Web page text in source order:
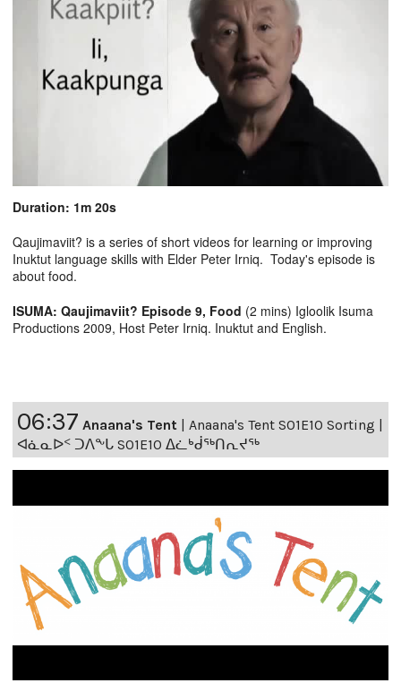
Duration: 1m 20s
Qaujimaviit? is a series of short videos for learning or improving
Inuktut language skills with Elder Peter Irniq. Today's episode is
about food.
ISUMA: Qaujimaviit? Episode 9, Food (2 mins) Igloolik Isuma
Productions 2009, Host Peter Irniq. Inuktut and English.
06:37 Anaana's Tent | Anaana's Tent S01E10 Sorting |
ᐊᓈᓇᐅᑉ ᑐᐱᖕᒐ S01E10 ᐃᓛᒃᑰᖅᑎᕆᔪᖅ